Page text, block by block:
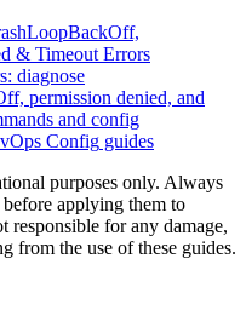
& Timeout Errors
diagnose
permission denied, and
and config
Config guides
purposes only. Always
applying them to
responsible for any damage,
from the use of these guides.